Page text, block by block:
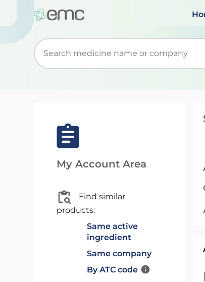
Start typing to retrieve search
My Account Area
Find similar
products:
Same active
ingredient
Same company
By ATC code